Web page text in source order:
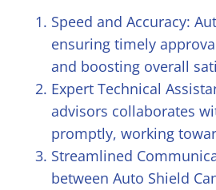
Speed and Accuracy:
ensuring timely
and boosting overall
Expert Technical
advisors collaborates
promptly, working
Streamlined
between Auto Shield